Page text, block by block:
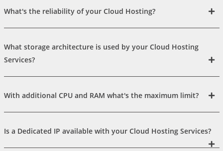
What's the reliability of your Cloud Hosting?
What storage architecture is used by your Cloud Hosting
Services?
With additional CPU and RAM what's the maximum limit?
Is a Dedicated IP available with your Cloud Hosting Services?